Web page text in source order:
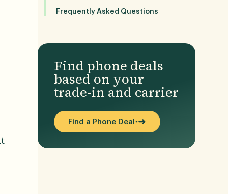
Frequently Asked Questions
Find phone deals
based on your
trade-in and carrier
Find a Phone Deal